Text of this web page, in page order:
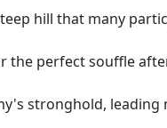
hill that many
the perfect souffle
stronghold,